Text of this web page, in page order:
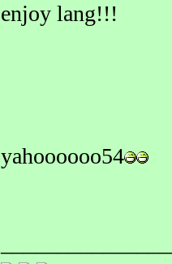
enjoy lang!!!
yahoooooo54